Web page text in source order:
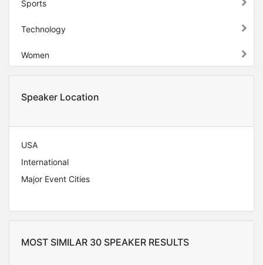
Sports
Technology
Women
Speaker Location
USA
International
Major Event Cities
MOST SIMILAR 30 SPEAKER RESULTS